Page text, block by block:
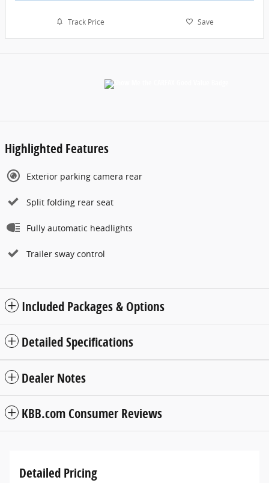
Track Price Save
Highlighted Features
Exterior parking camera rear
Split folding rear seat
Fully automatic headlights
Trailer sway control
Included Packages & Options
Detailed Specifications
Dealer Notes
KBB.com Consumer Reviews
Detailed Pricing